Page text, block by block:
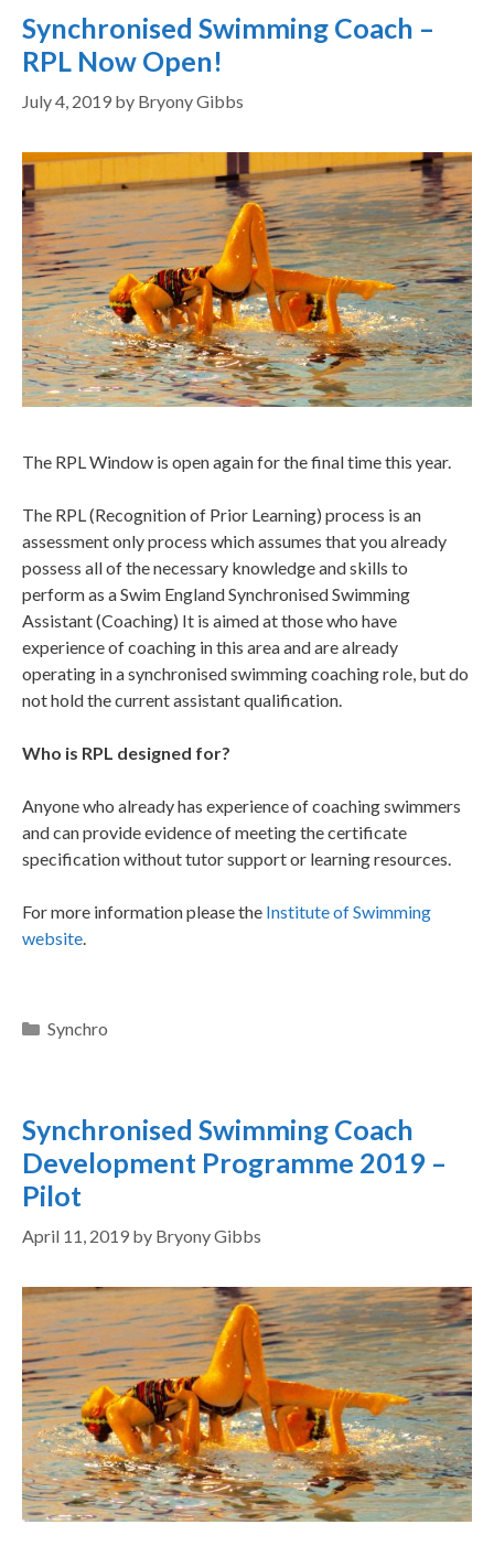
Synchronised Swimming Coach –
RPL Now Open!
July 4, 2019 by Bryony Gibbs
The RPL Window is open again for the final time this year.
The RPL (Recognition of Prior Learning) process is an
assessment only process which assumes that you already
possess all of the necessary knowledge and skills to
perform as a Swim England Synchronised Swimming
Assistant (Coaching) It is aimed at those who have
experience of coaching in this area and are already
operating in a synchronised swimming coaching role, but do
not hold the current assistant qualification.
Who is RPL designed for?
Anyone who already has experience of coaching swimmers
and can provide evidence of meeting the certificate
specification without tutor support or learning resources.
For more information please the Institute of Swimming
website.
Synchro
Synchronised Swimming Coach
Development Programme 2019 –
Pilot
April 11, 2019 by Bryony Gibbs